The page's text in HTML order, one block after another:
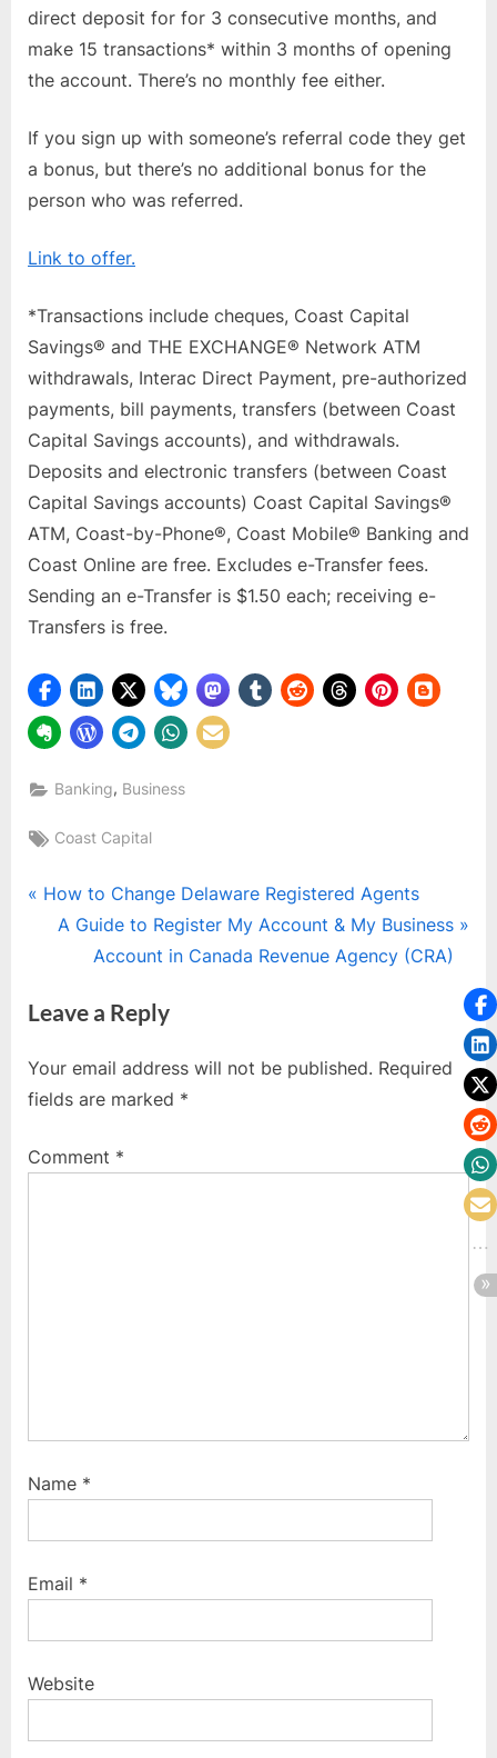
Chequing
Account
Signup
Residents
Only)
direct deposit for for 3 consecutive months, and
make 15 transactions* within 3 months of opening
the account. There’s no monthly fee either.
If you sign up with someone’s referral code they get
a bonus, but there’s no additional bonus for the
person who was referred.
Link to offer.
*Transactions include cheques, Coast Capital
Savings® and THE EXCHANGE® Network ATM
withdrawals, Interac Direct Payment, pre-authorized
payments, bill payments, transfers (between Coast
Capital Savings accounts), and withdrawals.
Deposits and electronic transfers (between Coast
Capital Savings accounts) Coast Capital Savings®
ATM, Coast-by-Phone®, Coast Mobile® Banking and
Coast Online are free. Excludes e-Transfer fees.
Sending an e-Transfer is $1.50 each; receiving e-
Transfers is free.
Banking, Business
Tags:
Coast Capital
Post
navigation
P
i
u
s
o
How to Change Delaware Registered Agents
N
t
o
s
:
A Guide to Register My Account & My Business
Account in Canada Revenue Agency (CRA)
Leave a Reply
Your email address will not be published. Required
fields are marked *
Comment *
Name *
Email *
Website